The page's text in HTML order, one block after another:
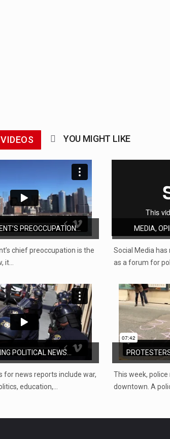
1.Biofield therapies are intended to
YOU MIGHT LIKE
PREOCCUPATION...
chief preoccupation is the
it…
MEDIA,
Social Media
as a forum for
POLITICAL NEWS...
for news reports include war,
education,…
This week,
downtown. A